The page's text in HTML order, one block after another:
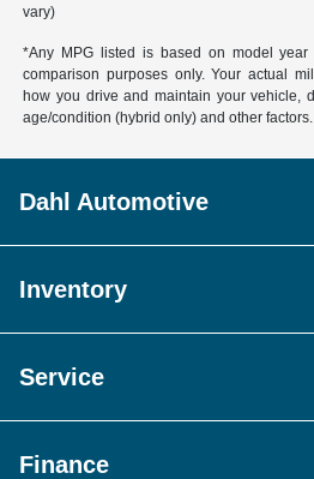
vary)
*Any MPG listed is based on model year
comparison purposes only. Your actual
how you drive and maintain your vehicle,
age/condition (hybrid only) and other factors.
Dahl Automotive
Inventory
Service
Finance